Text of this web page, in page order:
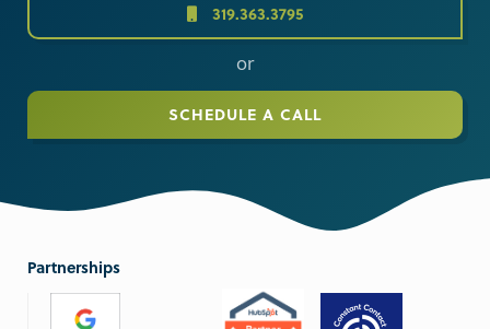
319.363.3795
or
SCHEDULE A CALL
Partnerships